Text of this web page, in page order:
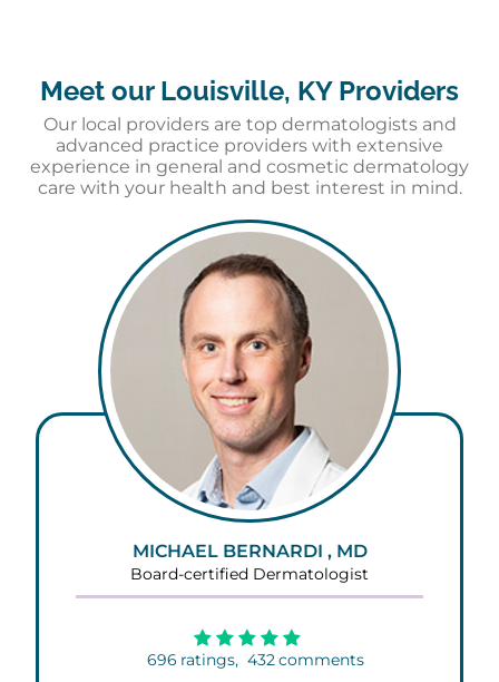
Meet our Louisville, KY Providers
Our local providers are top dermatologists and
advanced practice providers with extensive
experience in general and cosmetic dermatology
care with your health and best interest in mind.
MICHAEL BERNARDI , MD
Board-certified Dermatologist
696 ratings, 432comments